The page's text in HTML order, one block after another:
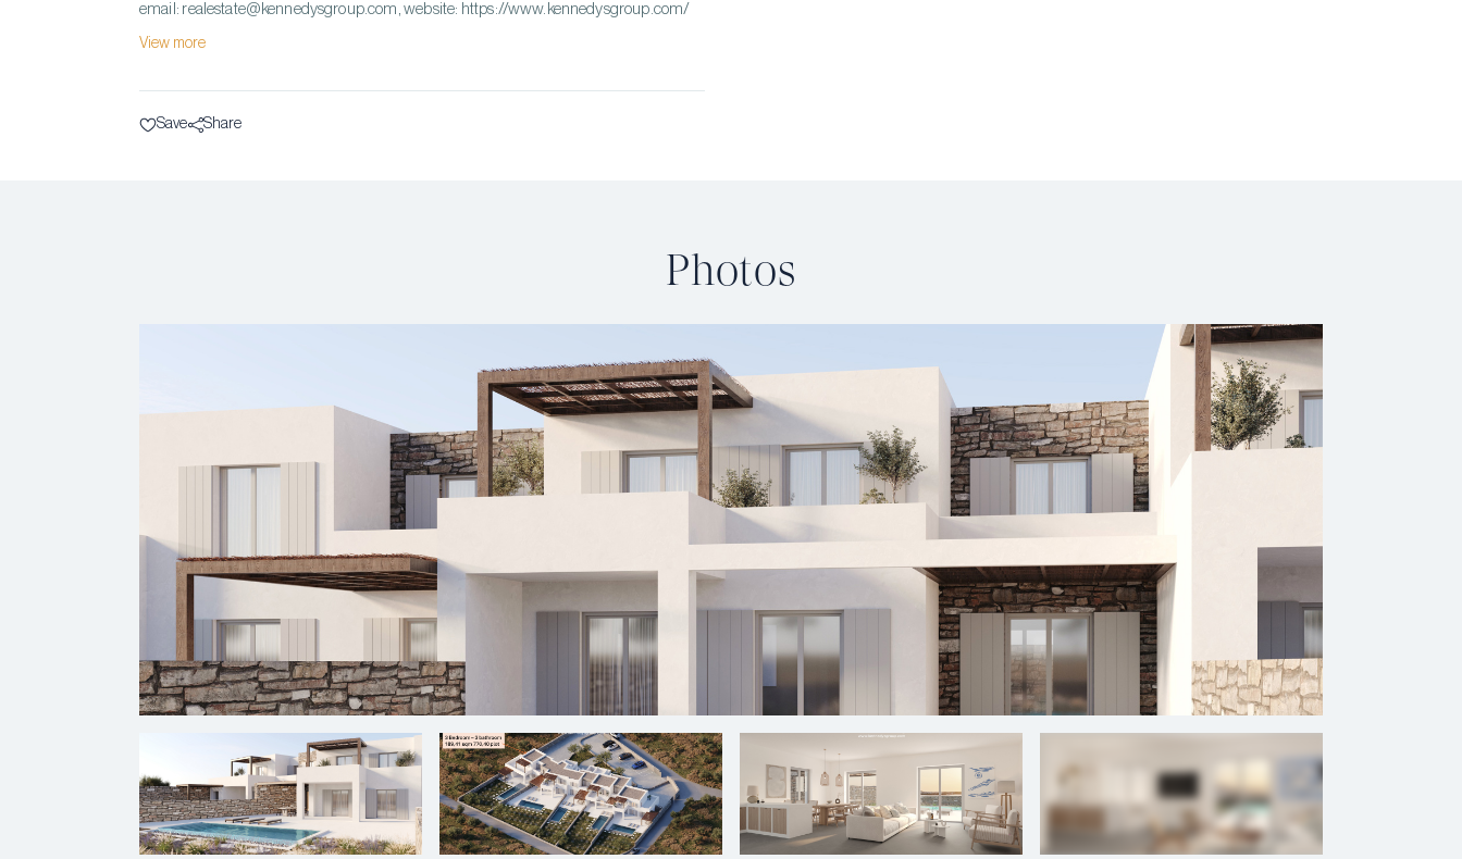
email: realestate@kennedysgroup.com, website: https://www.kennedysgroup.com/
View more
Save Share
Photos